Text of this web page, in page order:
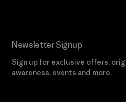
Newsletter Signup
Sign up for exclusive offers,
awareness, events and more.